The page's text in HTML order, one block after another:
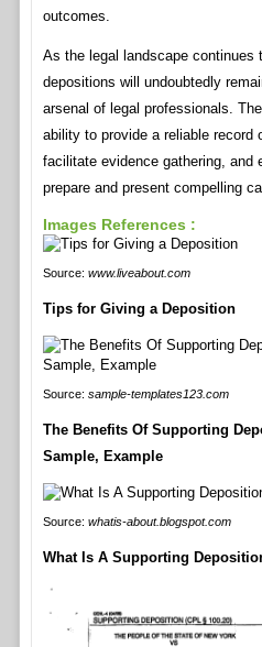
outcomes.
As the legal landscape continues
depositions will undoubtedly
arsenal of legal professionals.
ability to provide a reliable record
facilitate evidence gathering, and
prepare and present compelling
Images References :
Source: www.liveabout.com
Tips for Giving a Deposition
Source: sample-templates123.com
The Benefits Of Supporting
Sample, Example
Source: whatis-about.blogspot.com
What Is A Supporting